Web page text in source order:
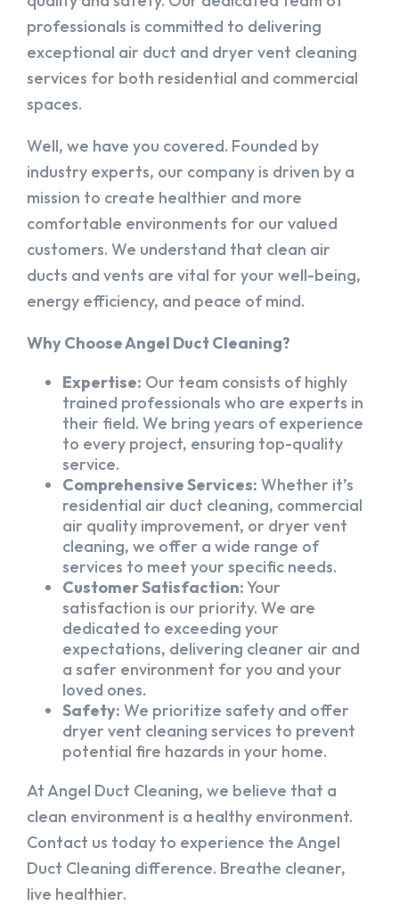
professionals is committed to delivering
exceptional air duct and dryer vent cleaning
services for both residential and commercial
spaces.
Well, we have you covered. Founded by
industry experts, our company is driven by a
mission to create healthier and more
comfortable environments for our valued
customers. We understand that clean air
ducts and vents are vital for your well-being,
energy efficiency, and peace of mind.
Why Choose Angel Duct Cleaning?
Expertise: Our team consists of highly
trained professionals who are experts in
their field. We bring years of experience
to every project, ensuring top-quality
service.
Comprehensive Services: Whether it’s
residential air duct cleaning, commercial
air quality improvement, or dryer vent
cleaning, we offer a wide range of
services to meet your specific needs.
Customer Satisfaction:Your
satisfaction is our priority. We are
dedicated to exceeding your
expectations, delivering cleaner air and
a safer environment for you and your
loved ones.
Safety: We prioritize safety and offer
dryer vent cleaning services to prevent
potential fire hazards in your home.
At Angel Duct Cleaning, we believe that a
clean environment is a healthy environment.
Contact us today to experience the Angel
Duct Cleaning difference. Breathe cleaner,
live healthier.